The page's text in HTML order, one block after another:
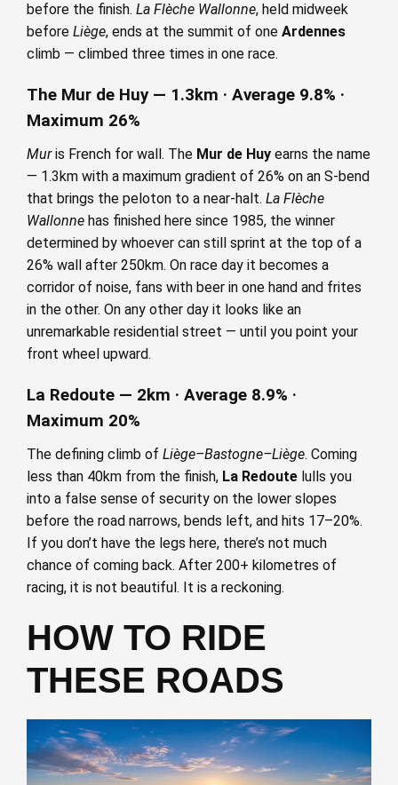
before the finish. La Flèche Wallonne, held midweek
before Liège, ends at the summit of one Ardennes
climb — climbed three times in one race.
The Mur de Huy — 1.3km · Average 9.8% ·
Maximum 26%
Muris French for wall. The Mur de Huy earns the name
— 1.3km with a maximum gradient of 26% on an S-bend
that brings the peloton to a near-halt. La Flèche
Wallonne has finished here since 1985, the winner
determined by whoever can still sprint at the top of a
26% wall after 250km. On race day it becomes a
corridor of noise, fans with beer in one hand and frites
in the other. On any other day it looks like an
unremarkable residential street — until you point your
front wheel upward.
La Redoute — 2km · Average 8.9% ·
Maximum 20%
The defining climb of Liège–Bastogne–Liège. Coming
less than 40km from the finish, La Redoute lulls you
into a false sense of security on the lower slopes
before the road narrows, bends left, and hits 17–20%.
If you don’t have the legs here, there’s not much
chance of coming back. After 200+ kilometres of
racing, it is not beautiful. It is a reckoning.
HOW TO RIDE
THESE ROADS